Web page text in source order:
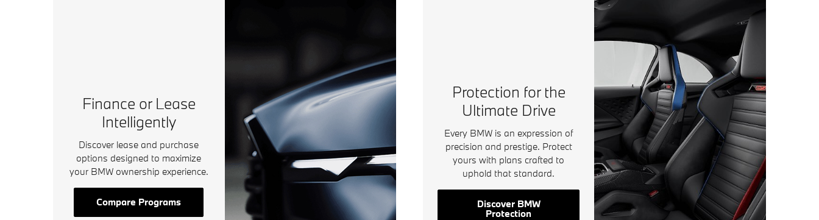
Finance or Lease
Intelligently
Discover lease and purchase
options designed to maximize
your BMW ownership experience.
Compare Programs
Protection for the
Ultimate Drive
Every BMW is an expression of
precision and prestige. Protect
yours with plans crafted to
uphold that standard.
Discover BMW
Protection